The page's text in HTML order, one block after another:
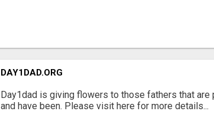
DAY1DAD.ORG
Day1dad is giving flowers to those fathers that are
and have been. Please visit here for more details...